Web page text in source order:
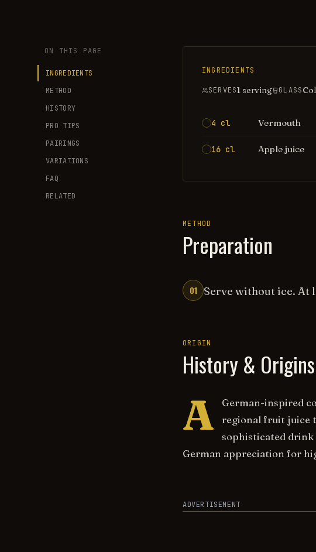
ON THIS PAGE
INGREDIENTS
METHOD
HISTORY
PRO TIPS
PAIRINGS
VARIATIONS
FAQ
RELATED
INGREDIENTS
SERVES1 serving GLASS
4 cl Vermouth
16 cl Apple juice
METHOD
Preparation
01 Serve without ice. At
ORIGIN
History & Origins
A
German-inspired
regional fruit juice
sophisticated drink
German appreciation for
ADVERTISEMENT